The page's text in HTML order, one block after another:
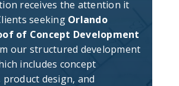
receives the attention it
seeking Orlando
of Concept Development
our structured development
includes concept
design, and